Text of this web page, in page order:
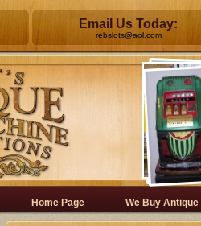
Email Us Today:
rebslots@aol.com
Home Page We Buy